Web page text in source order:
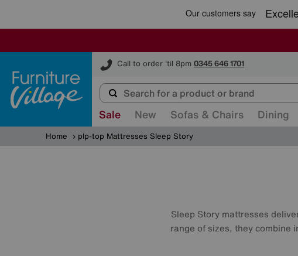
Call to order 'til 8pm 0345 646 1701
Furniture Village
Sale New Sofas & Chairs Dining
Home plp-top Mattresses Sleep Story
Sleep Story mattresses
range of sizes, they combine